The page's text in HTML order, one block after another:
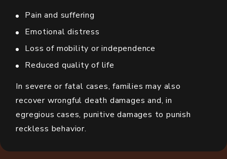
Pain and suffering
Emotional distress
Loss of mobility or independence
Reduced quality of life
In severe or fatal cases, families may also
recover wrongful death damages and, in
egregious cases, punitive damages to punish
reckless behavior.